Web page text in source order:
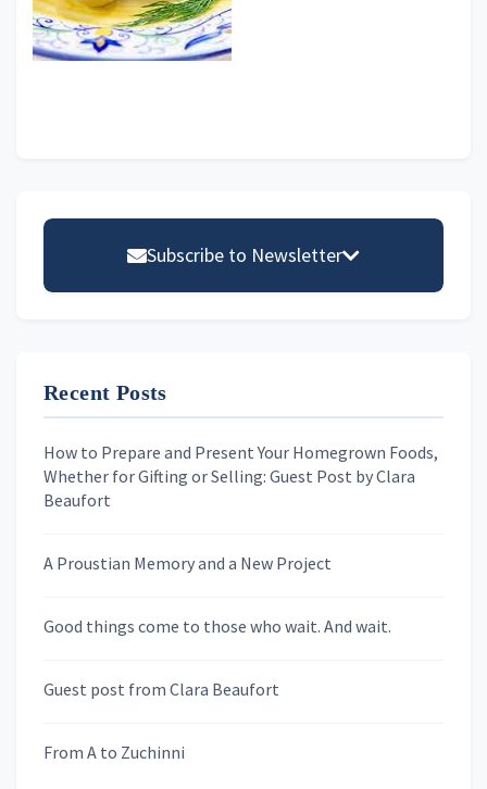
Subscribe to Newsletter
First Name
Last Name
Skygazing With Carolinda
Recent Posts
How to Prepare and Present Your Homegrown Foods,
Whether for Gifting or Selling: Guest Post by Clara
Beaufort
A Proustian Memory and a New Project
Good things come to those who wait. And wait.
Guest post from Clara Beaufort
From A to Zuchinni